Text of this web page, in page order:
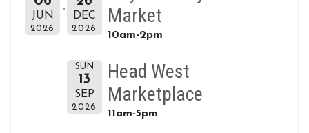
JUN
2026
DEC
2026
Market
10am-2pm
SUN
13
SEP
2026
Head West
Marketplace
11am-5pm